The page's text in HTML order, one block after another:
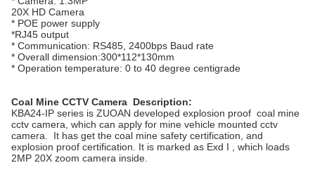
20X HD Camera
* POE power supply
*RJ45 output
* Communication: RS485, 2400bps Baud rate
* Overall dimension:300*112*130mm
* Operation temperature: 0 to 40 degree centigrade
Coal Mine CCTV Camera Description:
KBA24-IP series is ZUOAN developed explosion proof coal mine
cctv camera, which can apply for mine vehicle mounted cctv
camera. It has get the coal mine safety certification, and
explosion proof certification. It is marked as Exd I , which loads
2MP 20X zoom camera inside.